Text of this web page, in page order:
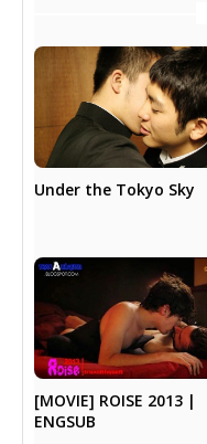
Under the Tokyo Sky
[MOVIE] ROISE 2013 |
ENGSUB